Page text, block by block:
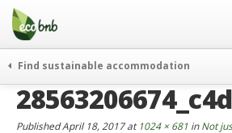
Menu
Skip
content
Gift
FAQ
Find sustainable accommodation
weekend
PublishedApril 18, 2017at 1024 × 681 inNot